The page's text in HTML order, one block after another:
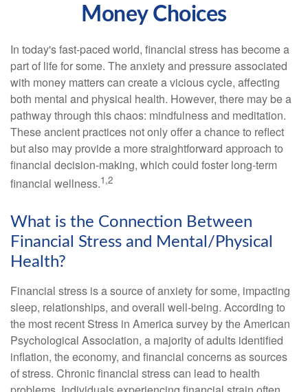
Money Choices
In today's fast-paced world, financial stress has become a
part of life for some. The anxiety and pressure associated
with money matters can create a vicious cycle, affecting
both mental and physical health. However, there may be a
pathway through this chaos: mindfulness and meditation.
These ancient practices not only offer a chance to reflect
but also may provide a more straightforward approach to
financial decision-making, which could foster long-term
financial wellness.1,2
What is the Connection Between
Financial Stress and Mental/Physical
Health?
Financial stress is a source of anxiety for some, impacting
sleep, relationships, and overall well-being. According to
the most recent Stress in America survey by the American
Psychological Association, a majority of adults identified
inflation, the economy, and financial concerns as sources
of stress. Chronic financial stress can lead to health